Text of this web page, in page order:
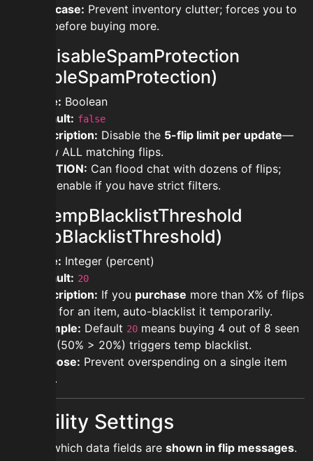
Use case: Prevent inventory clutter; forces you to
sell before buying more.
moddisableSpamProtection
(DisableSpamProtection)
Type: Boolean
Default: false
Description: Disable the 5-flip limit per update—
show ALL matching flips.
CAUTION: Can flood chat with dozens of flips;
only enable if you have strict filters.
modtempBlacklistThreshold
(TempBlacklistThreshold)
Type: Integer (percent)
Default: 20
Description: If you purchase more than X% of flips
seen for an item, auto-blacklist it temporarily.
Example: Default 20 means buying 4 out of 8 seen
flips (50% > 20%) triggers temp blacklist.
Purpose: Prevent overspending on a single item
type.
Visibility Settings
Control which data fields are shown in flip messages.